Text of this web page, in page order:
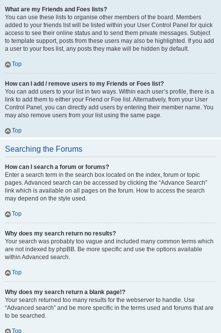
What are my Friends and Foes lists?
You can use these lists to organise other members of the board. Members
added to your friends list will be listed within your User Control Panel for quick
access to see their online status and to send them private messages. Subject
to template support, posts from these users may also be highlighted. If you add
a user to your foes list, any posts they make will be hidden by default.
Top
How can I add / remove users to my Friends or Foes list?
You can add users to your list in two ways. Within each user’s profile, there is a
link to add them to either your Friend or Foe list. Alternatively, from your User
Control Panel, you can directly add users by entering their member name. You
may also remove users from your list using the same page.
Top
Searching the Forums
How can I search a forum or forums?
Enter a search term in the search box located on the index, forum or topic
pages. Advanced search can be accessed by clicking the “Advance Search”
link which is available on all pages on the forum. How to access the search
may depend on the style used.
Top
Why does my search return no results?
Your search was probably too vague and included many common terms which
are not indexed by phpBB. Be more specific and use the options available
within Advanced search.
Top
Why does my search return a blank page!?
Your search returned too many results for the webserver to handle. Use
“Advanced search” and be more specific in the terms used and forums that are
to be searched.
Top